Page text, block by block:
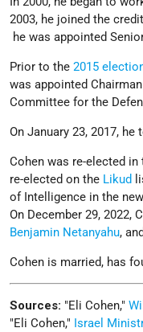
2003, he joined the
he was appointed
Prior to the2015
was appointed
Committee for the
On January 23, 2017,
Cohen was re-elected
re-elected on the Likud
of Intelligence in the
On December 29, 2022,
Benjamin Netanyahu,
Cohen is married, has
Sources: Eli Cohen,
Eli Cohen,
Israel